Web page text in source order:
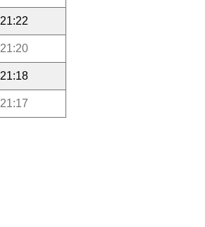
21:22
21:20
21:18
21:17